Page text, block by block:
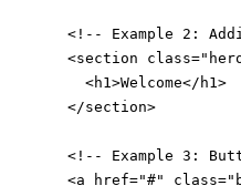
<!-- Example 2:
<section
  <h1>Welcome</h1>
</section>
<!-- Example 3:
<a href="#"